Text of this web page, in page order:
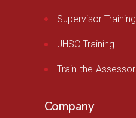
Supervisor Training
JHSC Training
Train-the-Assessor
Company